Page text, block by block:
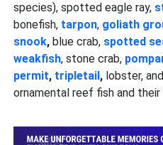
species), spotted eagle ray,
bonefish, tarpon, goliath
snook, blue crab, spotted
weakfish, stone crab,
permit, tripletail , lobster,
ornamental reef fish and their